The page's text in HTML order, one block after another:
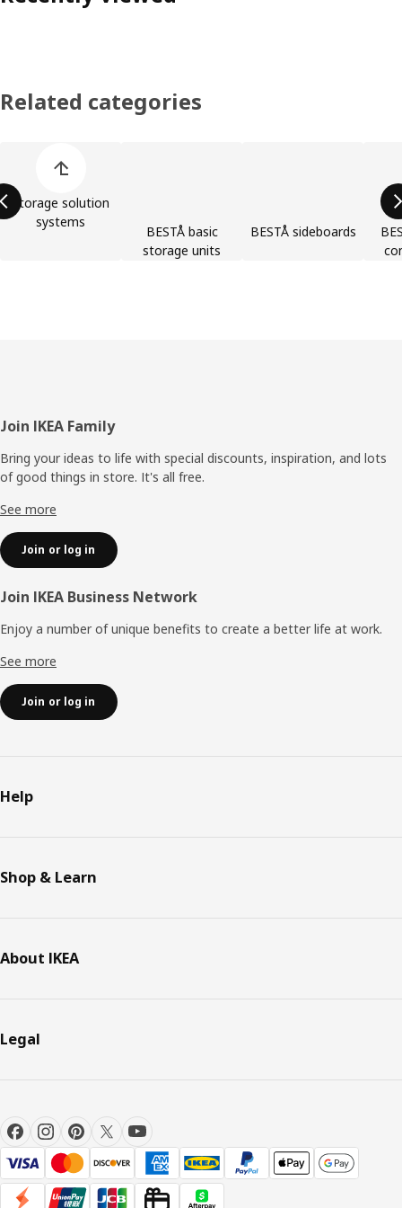
Related categories
Storage solution
systems
BESTÅ basic
storage units
BESTÅ sideboards
Footer
Join IKEA Family
Bring your ideas to life with special discounts, inspiration, and lots
of good things in store. It's all free.
See more
Join or log in
Join IKEA Business Network
Enjoy a number of unique benefits to create a better life at work.
See more
Join or log in
Help
Shop & Learn
About IKEA
Legal